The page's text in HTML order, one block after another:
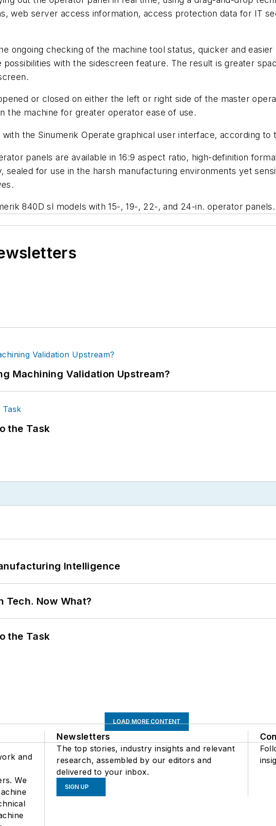
web server access information, access protection data for IT
ongoing checking of the machine tool status, quicker and
with the sidescreen feature. The result is greater
or closed on either the left or right side of the master
the machine for greater operator ease of use.
the Sinumerik Operate graphical user interface, according to
panels are available in 16:9 aspect ratio, high-definition
sealed for use in the harsh manufacturing environments yet
840D sl models with 15-, 19-, 22-, and 24-in. operator panels.
Machining Validation Upstream?
the Task
Intelligence
Tech. Now What?
the Task
LOAD MORE CONTENT
and
We
Newsletters
The top stories, industry insights and relevant
research, assembled by our editors and
delivered to your inbox.
SIGN UP